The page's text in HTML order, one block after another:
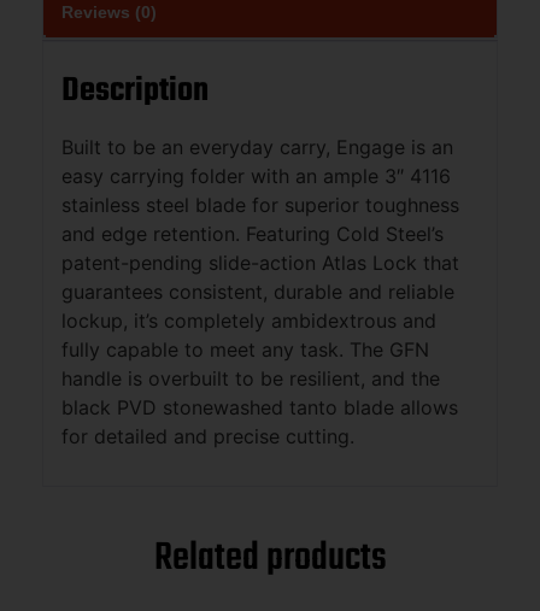
Reviews (0)
Description
Built to be an everyday carry, Engage is an
easy carrying folder with an ample 3″ 4116
stainless steel blade for superior toughness
and edge retention. Featuring Cold Steel’s
patent-pending slide-action Atlas Lock that
guarantees consistent, durable and reliable
lockup, it’s completely ambidextrous and
fully capable to meet any task. The GFN
handle is overbuilt to be resilient, and the
black PVD stonewashed tanto blade allows
for detailed and precise cutting.
Related products